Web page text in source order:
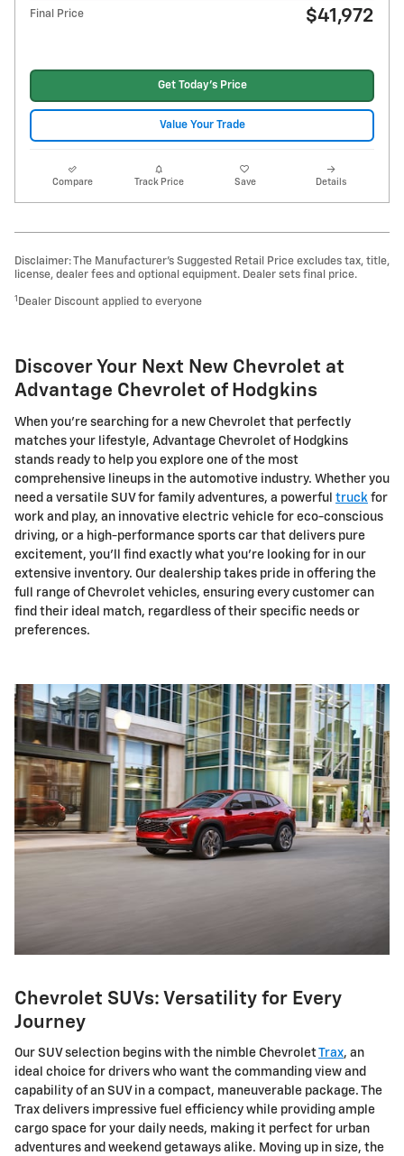
Final Price $41,972
Get Today's Price
Value Your Trade
Compare Track Price Save Details
Disclaimer: The Manufacturer’s Suggested Retail Price excludes tax, title,
license, dealer fees and optional equipment. Dealer sets final price.
1 Dealer Discount applied to everyone
Discover Your Next New Chevrolet at
Advantage Chevrolet of Hodgkins
When you're searching for a new Chevrolet that perfectly
matches your lifestyle, Advantage Chevrolet of Hodgkins
stands ready to help you explore one of the most
comprehensive lineups in the automotive industry. Whether you
need a versatile SUV for family adventures, a powerful truck for
work and play, an innovative electric vehicle for eco-conscious
driving, or a high-performance sports car that delivers pure
excitement, you'll find exactly what you're looking for in our
extensive inventory. Our dealership takes pride in offering the
full range of Chevrolet vehicles, ensuring every customer can
find their ideal match, regardless of their specific needs or
preferences.
Chevrolet SUVs: Versatility for Every
Journey
Our SUV selection begins with the nimble ChevroletTrax, an
ideal choice for drivers who want the commanding view and
capability of an SUV in a compact, maneuverable package. The
Trax delivers impressive fuel efficiency while providing ample
cargo space for your daily needs, making it perfect for urban
adventures and weekend getaways alike. Moving up in size, the